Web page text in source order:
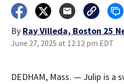
By Ray Villeda, Boston 25
June 27, 2025 at 12:12 pm EDT
DEDHAM, Mass. — Julip is a